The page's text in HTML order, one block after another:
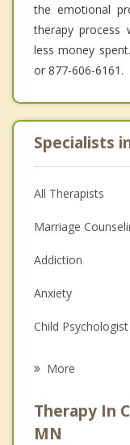
the emotional
therapy process
less money
or 877-606-6161.
Specialists
All Therapists
Marriage
Addiction
Anxiety
Child Psychologist
Psychologist
More
Therapy In
MN